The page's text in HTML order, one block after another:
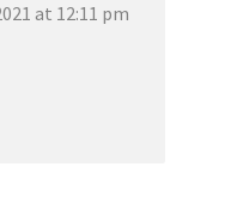
at 12:11 pm